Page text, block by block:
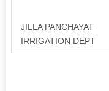
JILLA PANCHAYAT
IRRIGATION DEPT